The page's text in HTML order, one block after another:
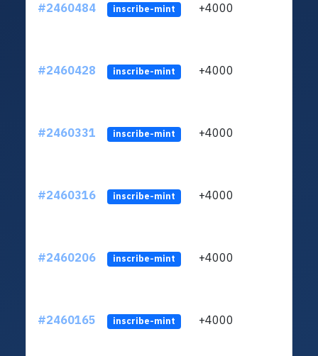
#2460484 inscribe-mint +4000
#2460428 inscribe-mint +4000
#2460331 inscribe-mint +4000
#2460316 inscribe-mint +4000
#2460206 inscribe-mint +4000
#2460165 inscribe-mint +4000